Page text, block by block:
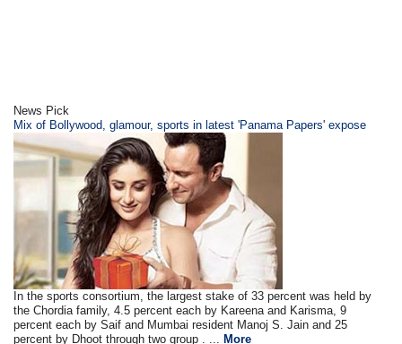
News Pick
Mix of Bollywood, glamour, sports in latest 'Panama Papers' expose
In the sports consortium, the largest stake of 33 percent was held by
the Chordia family, 4.5 percent each by Kareena and Karisma, 9
percent each by Saif and Mumbai resident Manoj S. Jain and 25
percent by Dhoot through two group . ... More